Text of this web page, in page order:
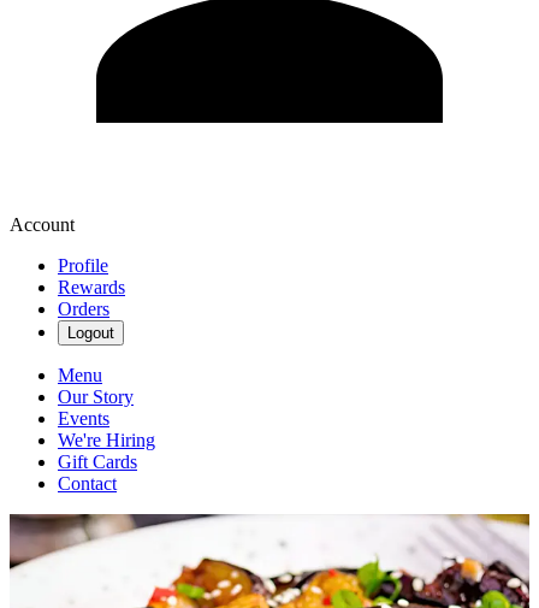
Account
Profile
Rewards
Orders
Logout
Menu
Our Story
Events
We're Hiring
Gift Cards
Contact